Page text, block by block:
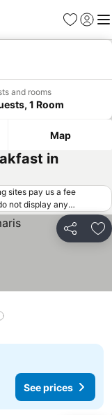
Favorites
Sign in
and rooms
1 Room
Map
in
sites pay us a fee
not display any
our minimum fee
be available under
online booking sites
Share
See prices